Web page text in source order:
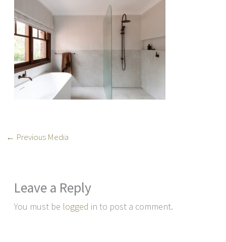
← Previous Media
Leave a Reply
You must be logged in to post a comment.